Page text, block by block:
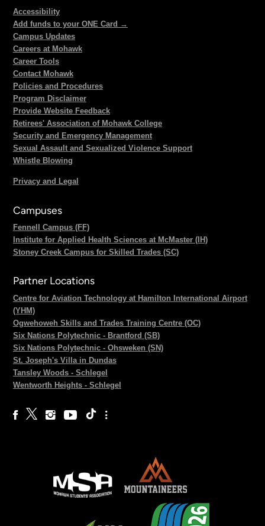
Accessibility
Add funds to your ONE Card →
Campus Updates
Careers at Mohawk
Career Tools
Contact Mohawk
Policies and Procedures
Program Disclaimer
Provide Website Feedback
Retirees' Association of Mohawk College
Security and Emergency Management
Sexual Assault and Sexualized Violence Support
Whistle Blowing
Privacy and Legal
Campuses
Fennell Campus (FF)
Institute for Applied Health Sciences at McMaster (IH)
Stoney Creek Campus for Skilled Trades (SC)
Partner Locations
Centre for Aviation Technology at Hamilton International Airport
(YHM)
Ogwehoweh Skills and Trades Training Centre (OC)
Six Nations Polytechnic - Brantford (SB)
Six Nations Polytechnic - Ohsweken (SN)
St. Joseph's Villa in Dundas
Tansley Woods - Schlegel
Wentworth Heights - Schlegel